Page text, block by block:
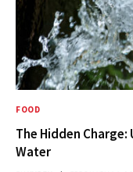
FOOD
The Hidden
Water